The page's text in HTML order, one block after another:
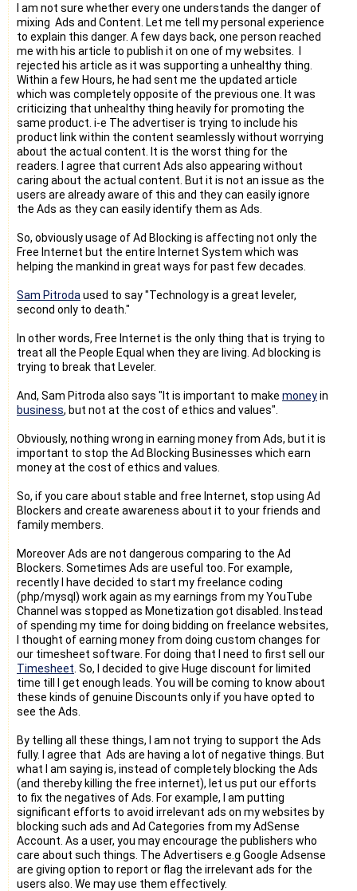
I am not sure whether every one understands the danger of
mixing Ads and Content. Let me tell my personal experience
to explain this danger. A few days back, one person reached
me with his article to publish it on one of my websites. I
rejected his article as it was supporting a unhealthy thing.
Within a few Hours, he had sent me the updated article
which was completely opposite of the previous one. It was
criticizing that unhealthy thing heavily for promoting the
same product. i-e The advertiser is trying to include his
product link within the content seamlessly without worrying
about the actual content. It is the worst thing for the
readers. I agree that current Ads also appearing without
caring about the actual content. But it is not an issue as the
users are already aware of this and they can easily ignore
the Ads as they can easily identify them as Ads.
So, obviously usage of Ad Blocking is affecting not only the
Free Internet but the entire Internet System which was
helping the mankind in great ways for past few decades.
Sam Pitroda used to say "Technology is a great leveler,
second only to death."
In other words, Free Internet is the only thing that is trying to
treat all the People Equal when they are living. Ad blocking is
trying to break that Leveler.
And, Sam Pitroda also says "It is important to make moneyin
business, but not at the cost of ethics and values".
Obviously, nothing wrong in earning money from Ads, but it is
important to stop the Ad Blocking Businesses which earn
money at the cost of ethics and values.
So, if you care about stable and free Internet, stop using Ad
Blockers and create awareness about it to your friends and
family members.
Moreover Ads are not dangerous comparing to the Ad
Blockers. Sometimes Ads are useful too. For example,
recently I have decided to start my freelance coding
(php/mysql) work again as my earnings from my YouTube
Channel was stopped as Monetization got disabled. Instead
of spending my time for doing bidding on freelance websites,
I thought of earning money from doing custom changes for
our timesheet software. For doing that I need to first sell our
Timesheet . So, I decided to give Huge discount for limited
time till I get enough leads. You will be coming to know about
these kinds of genuine Discounts only if you have opted to
see the Ads.
By telling all these things, I am not trying to support the Ads
fully. I agree that Ads are having a lot of negative things. But
what I am saying is, instead of completely blocking the Ads
(and thereby killing the free internet), let us put our efforts
to fix the negatives of Ads. For example, I am putting
significant efforts to avoid irrelevant ads on my websites by
blocking such ads and Ad Categories from my AdSense
Account. As a user, you may encourage the publishers who
care about such things. The Advertisers e.g Google Adsense
are giving option to report or flag the irrelevant ads for the
users also. We may use them effectively.